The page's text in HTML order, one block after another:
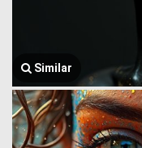
Similar